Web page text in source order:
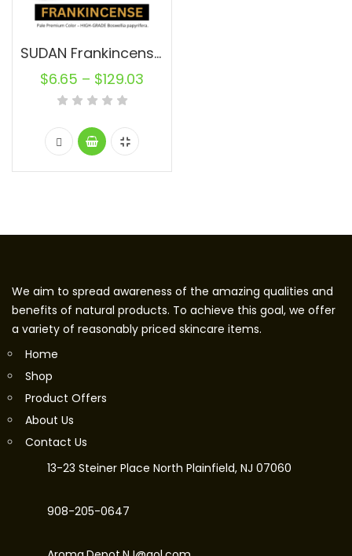
SUDAN Frankincense Resin Pure
$6.65 – $129.03
We aim to spread awareness of the amazing qualities and
benefits of natural products. To achieve this goal, we offer
a variety of reasonably priced skincare items.
Home
Shop
Product Offers
About Us
Contact Us
13-23 Steiner Place North Plainfield, NJ 07060
908-205-0647